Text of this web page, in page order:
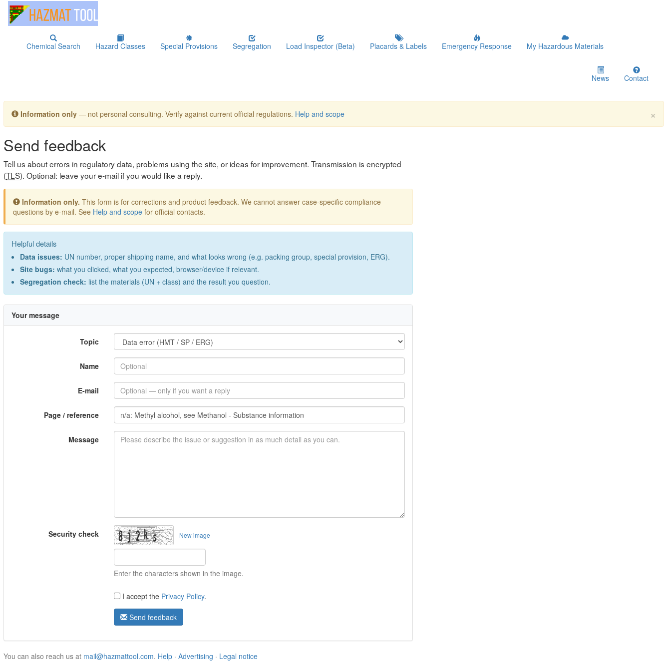
Chemical Search Hazard Classes Special Provisions Segregation Load Inspector (Beta) Placards & Labels Emergency Response My Hazardous Materials
News Contact
×
Information only — not personal consulting. Verify against current official regulations. Help and scope
Send feedback
Tell us about errors in regulatory data, problems using the site, or ideas for improvement. Transmission is encrypted
(TLS). Optional: leave your e-mail if you would like a reply.
Information only. This form is for corrections and product feedback. We cannot answer case-specific compliance
questions by e-mail. See Help and scope for official contacts.
Helpful details
Data issues: UN number, proper shipping name, and what looks wrong (e.g. packing group, special provision, ERG).
Site bugs: what you clicked, what you expected, browser/device if relevant.
Segregation check: list the materials (UN + class) and the result you question.
Your message
Topic
Name
E-mail
Page / reference
Message
Security check New image
Enter the characters shown in the image.
I accept the Privacy Policy.
Send feedback
You can also reach us at mail@hazmattool.com. Help · Advertising · Legal notice